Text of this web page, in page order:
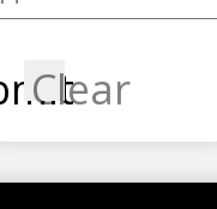
Clear